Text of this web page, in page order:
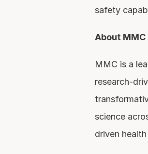
safety
About
MMC is a
research-
science
driven